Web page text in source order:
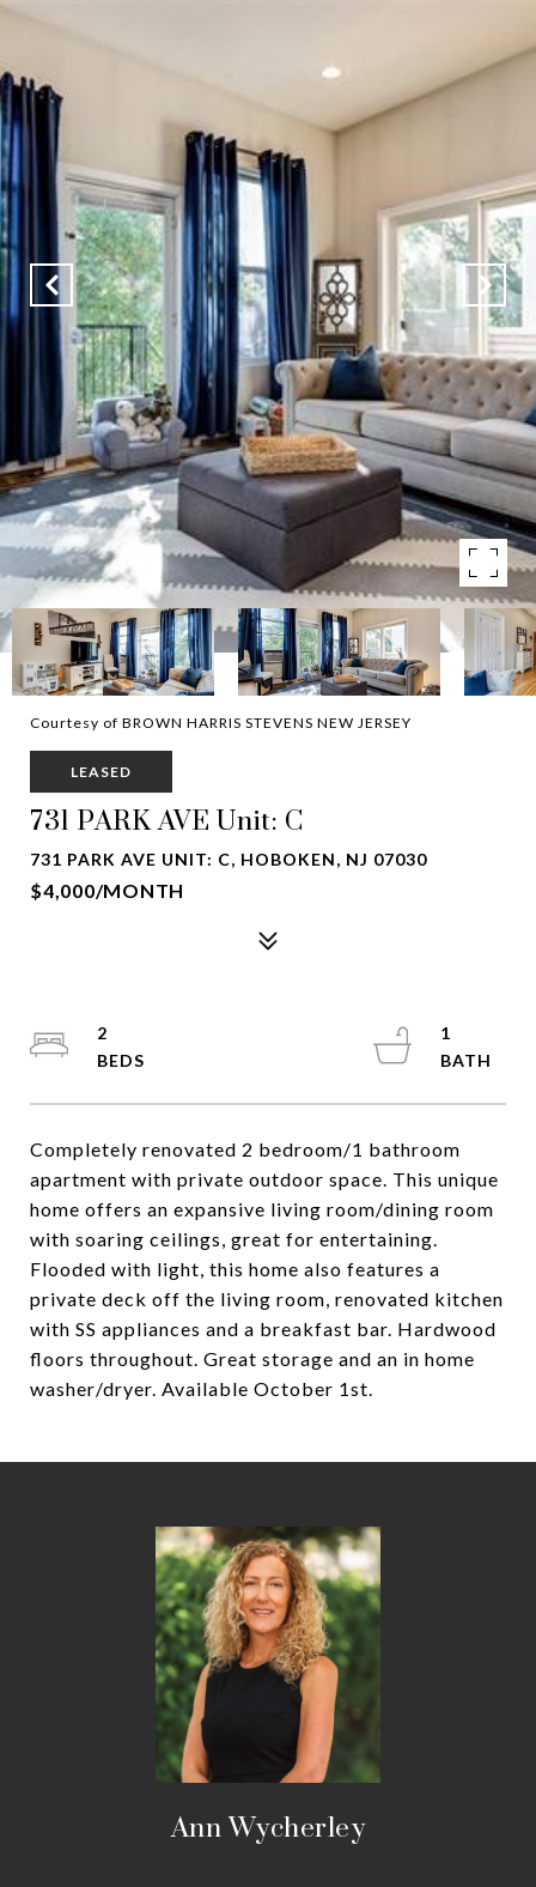
Courtesy of BROWN HARRIS STEVENS NEW JERSEY
LEASED
731 PARK AVE Unit: C
731 PARK AVE UNIT: C, HOBOKEN, NJ 07030
$4,000/MONTH
Completely renovated 2 bedroom/1 bathroom
apartment with private outdoor space. This unique
home offers an expansive living room/dining room
with soaring ceilings, great for entertaining.
Flooded with light, this home also features a
private deck off the living room, renovated kitchen
with SS appliances and a breakfast bar. Hardwood
floors throughout. Great storage and an in home
washer/dryer. Available October 1st.
2
1
Ann Wycherley